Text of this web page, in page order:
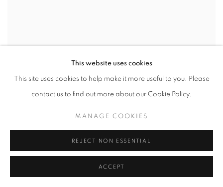
This website uses cookies
This site uses cookies to help make it more useful to you. Please
contact us to find out more about our Cookie Policy.
MANAGE COOKIES
REJECT NON ESSENTIAL
ACCEPT